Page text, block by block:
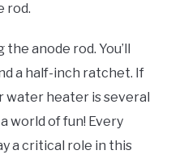
rod.
anode rod. You’ll
a half-inch ratchet. If
water heater is several
world of fun! Every
a critical role in this